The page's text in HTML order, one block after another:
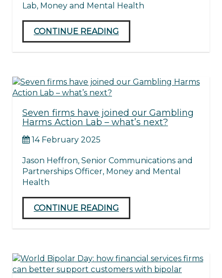
Lab, Money and Mental Health
CONTINUE READING
Seven firms have joined our Gambling
Harms Action Lab – what’s next?
14 February 2025
Jason Heffron, Senior Communications and
Partnerships Officer, Money and Mental
Health
CONTINUE READING